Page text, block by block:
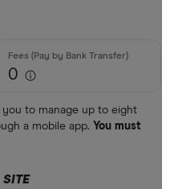
0
you to manage up to eight
a mobile app. You must
SITE